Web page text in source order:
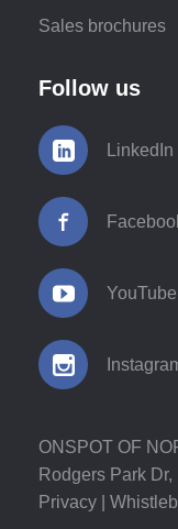
Sales brochures
Follow us
LinkedIn
YouTube
ONSPOT OF
Rodgers Park Dr,
Privacy